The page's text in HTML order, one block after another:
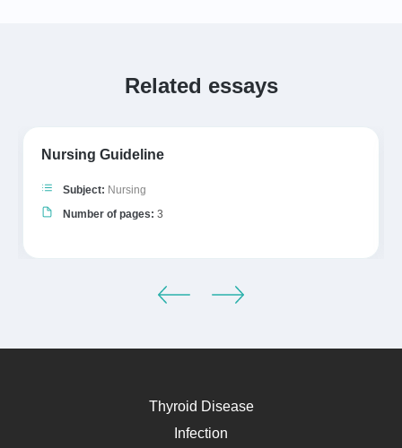
Related essays
Nursing Guideline
Subject: Nursing
Number of pages: 3
Thyroid Disease
Infection